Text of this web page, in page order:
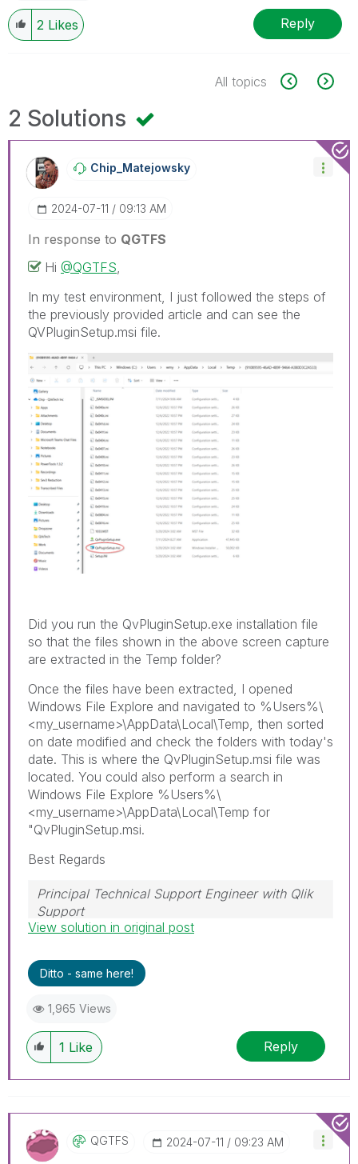
2 Likes Reply
All topics
2 Solutions
Chip_Matejowsky
‎2024-07-11 09:13 AM
In response to QGTFS
Hi @QGTFS
In my test environment, I just followed the steps of
the previously provided article and can see the
QVPluginSetup.msi file.
Did you run the QvPluginSetup.exe installation file
so that the files shown in the above screen capture
are extracted in the Temp folder?
Once the files have been extracted, I opened
Windows File Explore and navigated to %Users%\
<my_username>\AppData\Local\Temp, then sorted
on date modified and check the folders with today's
date. This is where the QvPluginSetup.msi file was
located. You could also perform a search in
Windows File Explore %Users%\
<my_username>\AppData\Local\Temp for
"QvPluginSetup.msi.
Best Regards
Principal Technical Support Engineer with Qlik
Support
Help users find answers! Don't forget to mark a
View solution in original post
Ditto - same here!
1,965 Views
1 Like Reply
QGTFS ‎2024-07-11 09:23 AM